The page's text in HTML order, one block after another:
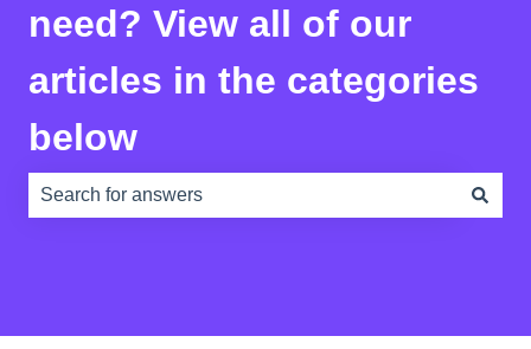
need? View all of our
articles in the categories
below